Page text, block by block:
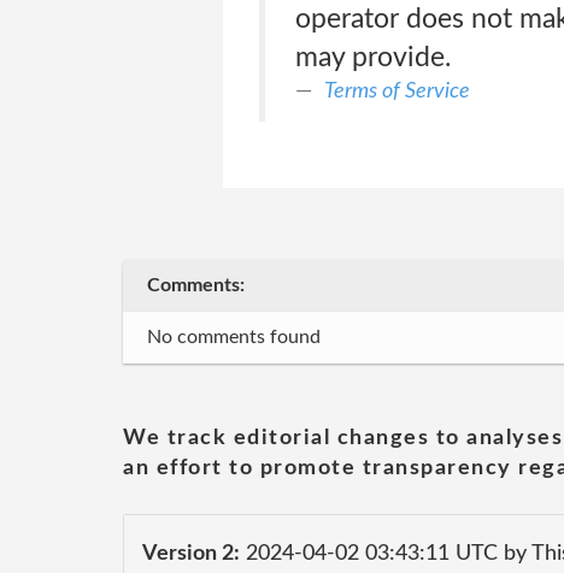
operator does not
may provide.
Terms of Service
Comments:
No comments found
We track editorial changes to
an effort to promote transparency
Version 2: 2024-04-02 03:43:11 UTC by